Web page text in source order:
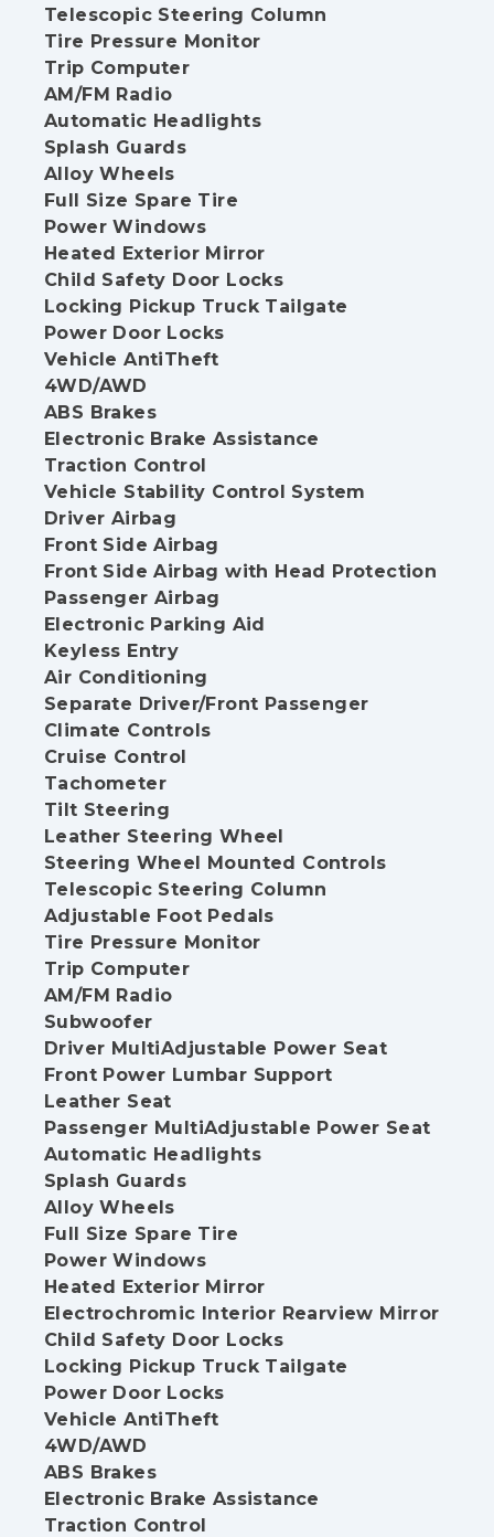
Telescopic Steering Column
Tire Pressure Monitor
Trip Computer
AM/FM Radio
Automatic Headlights
Splash Guards
Alloy Wheels
Full Size Spare Tire
Power Windows
Heated Exterior Mirror
Child Safety Door Locks
Locking Pickup Truck Tailgate
Power Door Locks
Vehicle AntiTheft
4WD/AWD
ABS Brakes
Electronic Brake Assistance
Traction Control
Vehicle Stability Control System
Driver Airbag
Front Side Airbag
Front Side Airbag with Head Protection
Passenger Airbag
Electronic Parking Aid
Keyless Entry
Air Conditioning
Separate Driver/Front Passenger
Climate Controls
Cruise Control
Tachometer
Tilt Steering
Leather Steering Wheel
Steering Wheel Mounted Controls
Telescopic Steering Column
Adjustable Foot Pedals
Tire Pressure Monitor
Trip Computer
AM/FM Radio
Subwoofer
Driver MultiAdjustable Power Seat
Front Power Lumbar Support
Leather Seat
Passenger MultiAdjustable Power Seat
Automatic Headlights
Splash Guards
Alloy Wheels
Full Size Spare Tire
Power Windows
Heated Exterior Mirror
Electrochromic Interior Rearview Mirror
Child Safety Door Locks
Locking Pickup Truck Tailgate
Power Door Locks
Vehicle AntiTheft
4WD/AWD
ABS Brakes
Electronic Brake Assistance
Traction Control